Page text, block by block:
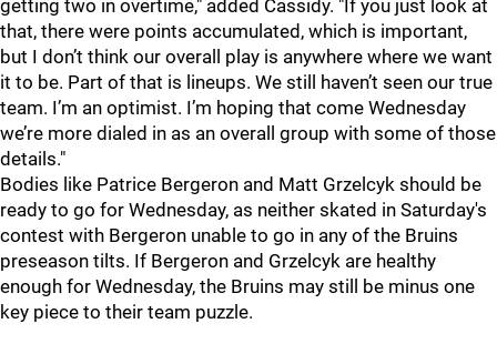
getting two in overtime," added Cassidy. "If you just look at
that, there were points accumulated, which is important,
but I don’t think our overall play is anywhere where we want
it to be. Part of that is lineups. We still haven’t seen our true
team. I’m an optimist. I’m hoping that come Wednesday
we’re more dialed in as an overall group with some of those
details."
Bodies like Patrice Bergeron and Matt Grzelcyk should be
ready to go for Wednesday, as neither skated in Saturday's
contest with Bergeron unable to go in any of the Bruins
preseason tilts. If Bergeron and Grzelcyk are healthy
enough for Wednesday, the Bruins may still be minus one
key piece to their team puzzle.